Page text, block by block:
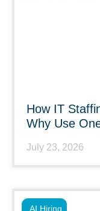
How IT
Why Use
July 23, 2026
AI Hiring